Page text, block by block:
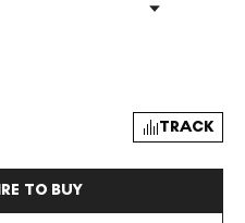
TRACK
TO BUY